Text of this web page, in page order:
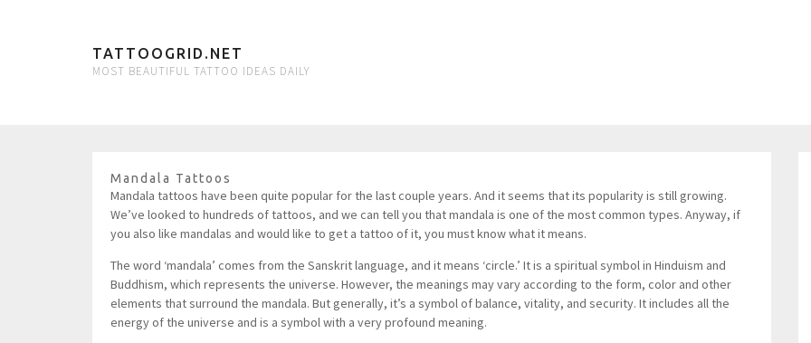
TATTOOGRID.NET
MOST BEAUTIFUL TATTOO IDEAS DAILY
Mandala Tattoos
Mandala tattoos have been quite popular for the last couple years. And it seems that its popularity is still growing.
We’ve looked to hundreds of tattoos, and we can tell you that mandala is one of the most common types. Anyway, if
you also like mandalas and would like to get a tattoo of it, you must know what it means.
The word ‘mandala’ comes from the Sanskrit language, and it means ‘circle.’ It is a spiritual symbol in Hinduism and
Buddhism, which represents the universe. However, the meanings may vary according to the form, color and other
elements that surround the mandala. But generally, it’s a symbol of balance, vitality, and security. It includes all the
energy of the universe and is a symbol with a very profound meaning.